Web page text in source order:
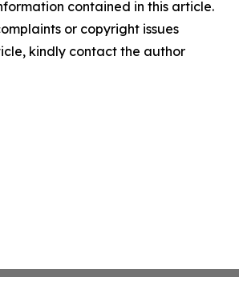
contained in this article.
or copyright issues
kindly contact the author